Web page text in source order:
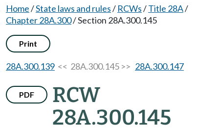
Home/State laws and rules/ RCWs/Title 28A/
Chapter 28A.300/Section 28A.300.145
Print
28A.300.139 << 28A.300.145 >> 28A.300.147
PDF
RCW
28A.300.145